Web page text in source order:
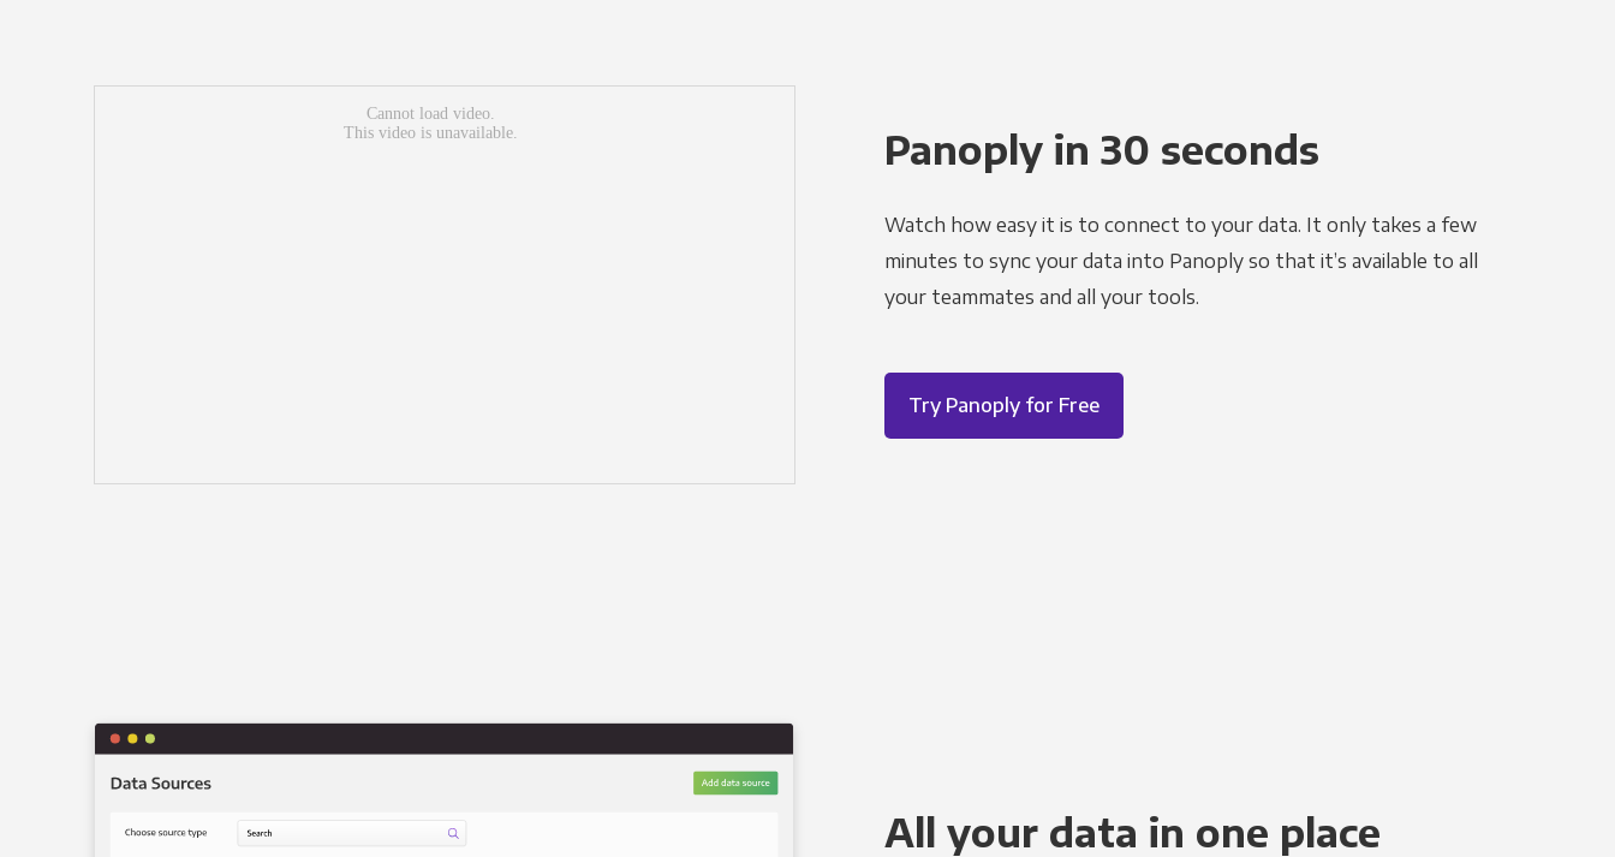
Panoply in 30 seconds
Watch how easy it is to connect to your data. It only takes a few
minutes to sync your data into Panoply so that it’s available to all
your teammates and all your tools.
Try Panoply for Free
All your data in one place